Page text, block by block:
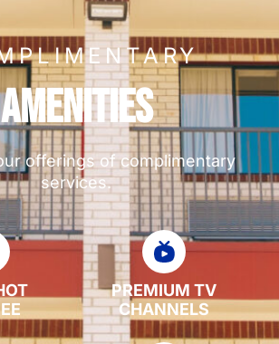
Amenities
offerings of complimentary
services.
PREMIUM TV
CHANNELS